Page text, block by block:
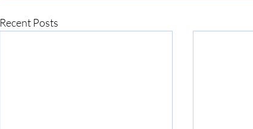
Recent Posts